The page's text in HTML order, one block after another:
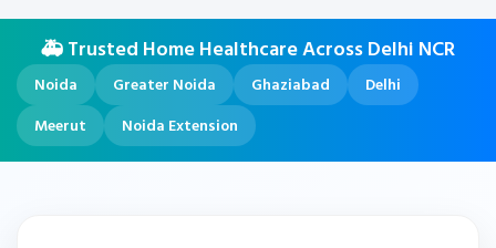
🚑 Trusted Home Healthcare Across Delhi NCR
Noida Greater Noida Ghaziabad
Delhi
Meerut
Noida Extension